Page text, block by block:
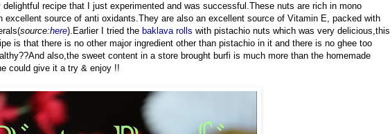
recipe that I just experimented and was successful.These nuts are rich in mono
source of anti oxidants.They are also an excellent source of Vitamin E, packed with
source:here).Earlier I tried the baklava rolls with pistachio nuts which was very delicious,this
is that there is no other major ingredient other than pistachio in it and there is no ghee too
also,the sweet content in a store brought burfi is much more than the homemade
could give it a try & enjoy !!